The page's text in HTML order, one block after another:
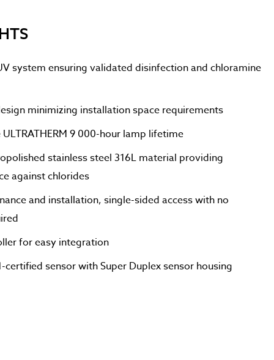
system ensuring validated disinfection and chloramine
minimizing installation space requirements
9 000-hour lamp lifetime
stainless steel 316L material providing
against chlorides
and installation, single-sided access with no
for easy integration
certified sensor with Super Duplex sensor housing